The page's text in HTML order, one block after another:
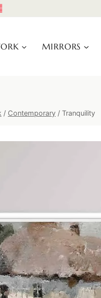
MIRRORS
/ Contemporary / Tranquility